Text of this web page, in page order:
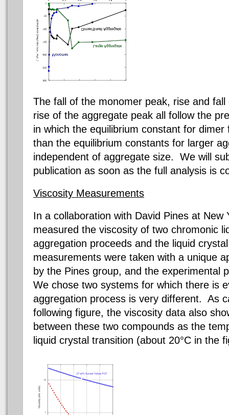
The fall of the monomer peak, rise and
rise of the aggregate peak all follow the
in which the equilibrium constant for dimer
than the equilibrium constants for larger
independent of aggregate size. We will
publication as soon as the full analysis is
Viscosity Measurements
In a collaboration with David Pines at New
measured the viscosity of two chromonic
aggregation proceeds and the liquid
measurements were taken with a unique
by the Pines group, and the experimental
We chose two systems for which there is
aggregation process is very different. As
following figure, the viscosity data also
between these two compounds as the
liquid crystal transition (about 20°C in the